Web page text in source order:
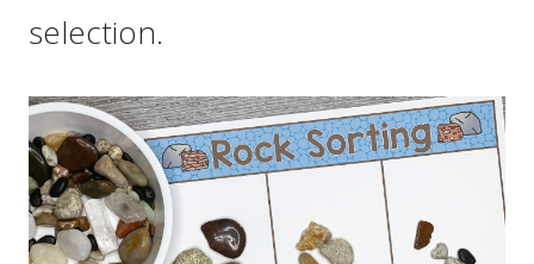
selection.